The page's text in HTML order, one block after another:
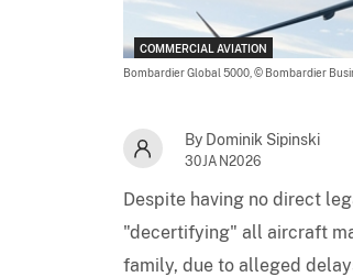
COMMERCIAL AVIATION
Bombardier Global 5000, © Bombardier
By Dominik Sipinski
30JAN2026
Despite having no direct
"decertifying" all aircraft
family, due to alleged